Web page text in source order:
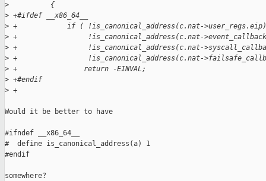
>
          {
> +#ifdef __x86_64__
> +            if ( !is_canonical_address(c.nat-
> +                 !is_canonical_address(c.nat-
> +                 !is_canonical_address(c.nat-
> +                 !is_canonical_address(c.nat-
> +                return -EINVAL;
> +#endif
> +
Would it be better to have
#ifndef __x86_64__
#  define is_canonical_address(a) 1
#endif
somewhere?